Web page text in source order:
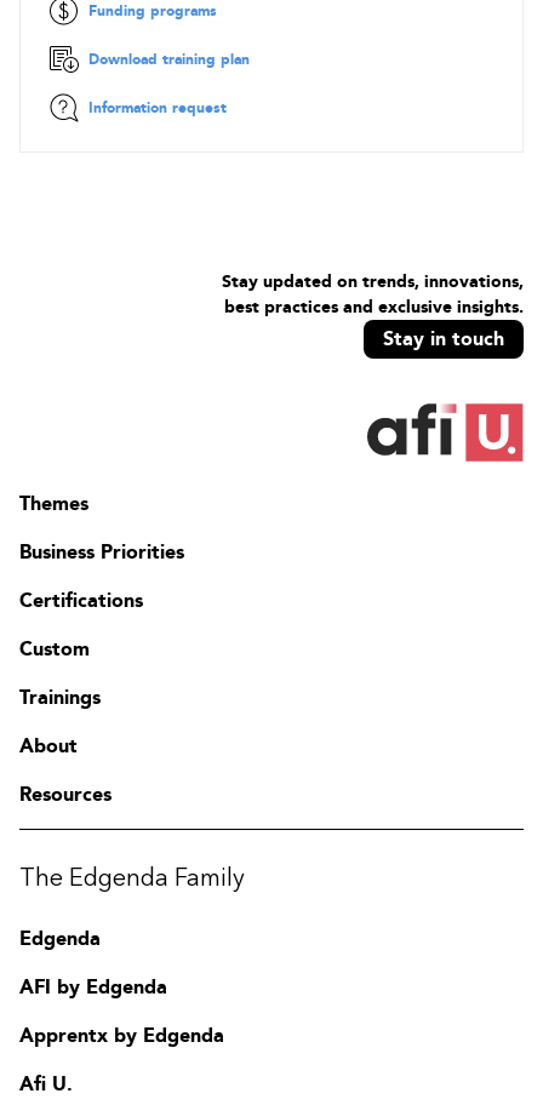
Funding programs
Download training plan
Information request
Stay updated on trends, innovations,
best practices and exclusive insights.
Stay in touch
Themes
Business Priorities
Certifications
Custom
Trainings
About
Resources
The Edgenda Family
Edgenda
AFI by Edgenda
Apprentx by Edgenda
Afi U.